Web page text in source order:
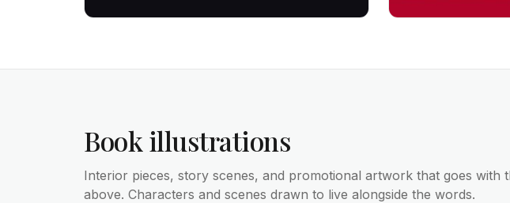
Book illustrations
Interior pieces, story scenes, and promotional artwork that goes with
above. Characters and scenes drawn to live alongside the words.